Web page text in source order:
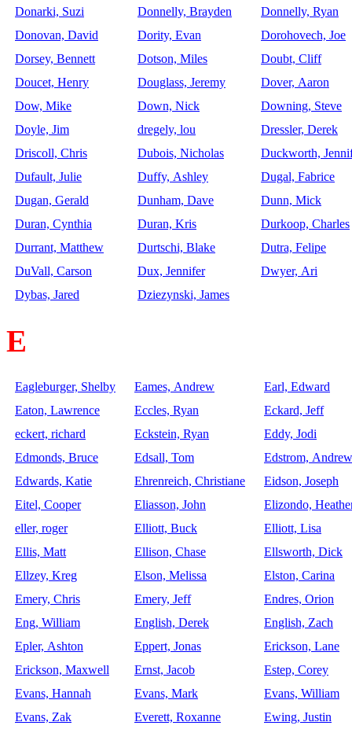
Donarki, Suzi
Donnelly, Brayden
Donnelly, Ryan
Donovan, David
Dority, Evan
Dorohovech, Joe
Dorsey, Bennett
Dotson, Miles
Doubt, Cliff
Doucet, Henry
Douglass, Jeremy
Dover, Aaron
Dow, Mike
Down, Nick
Downing, Steve
Doyle, Jim
dregely, lou
Dressler, Derek
Driscoll, Chris
Dubois, Nicholas
Duckworth,
Dufault, Julie
Duffy, Ashley
Dugal, Fabrice
Dugan, Gerald
Dunham, Dave
Dunn, Mick
Duran, Cynthia
Duran, Kris
Durkoop, Charles
Durrant, Matthew
Durtschi, Blake
Dutra, Felipe
DuVall, Carson
Dux, Jennifer
Dwyer, Ari
Dybas, Jared
Dziezynski, James
E
Eagleburger, Shelby Eames, Andrew
Earl, Edward
Eaton, Lawrence
Eccles, Ryan
Eckard, Jeff
eckert, richard
Eckstein, Ryan
Eddy, Jodi
Edmonds, Bruce
Edsall, Tom
Edstrom, Andrew
Edwards, Katie
Ehrenreich, Christiane
Eidson, Joseph
Eitel, Cooper
Eliasson, John
Elizondo,
eller, roger
Elliott, Buck
Elliott, Lisa
Ellis, Matt
Ellison, Chase
Ellsworth, Dick
Ellzey, Kreg
Elson, Melissa
Elston, Carina
Emery, Chris
Emery, Jeff
Endres, Orion
Eng, William
English, Derek
English, Zach
Epler, Ashton
Eppert, Jonas
Erickson, Lane
Erickson, Maxwell
Ernst, Jacob
Estep, Corey
Evans, Hannah
Evans, Mark
Evans, William
Evans, Zak
Everett, Roxanne
Ewing, Justin